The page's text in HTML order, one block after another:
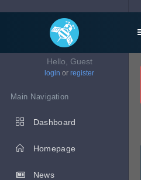
Hello, Guest
login or register
Main Navigation
Dashboard
Homepage
News